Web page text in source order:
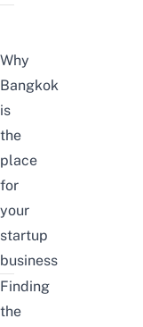
Why
Bangkok
is
the
place
for
your
startup
business
Finding
the